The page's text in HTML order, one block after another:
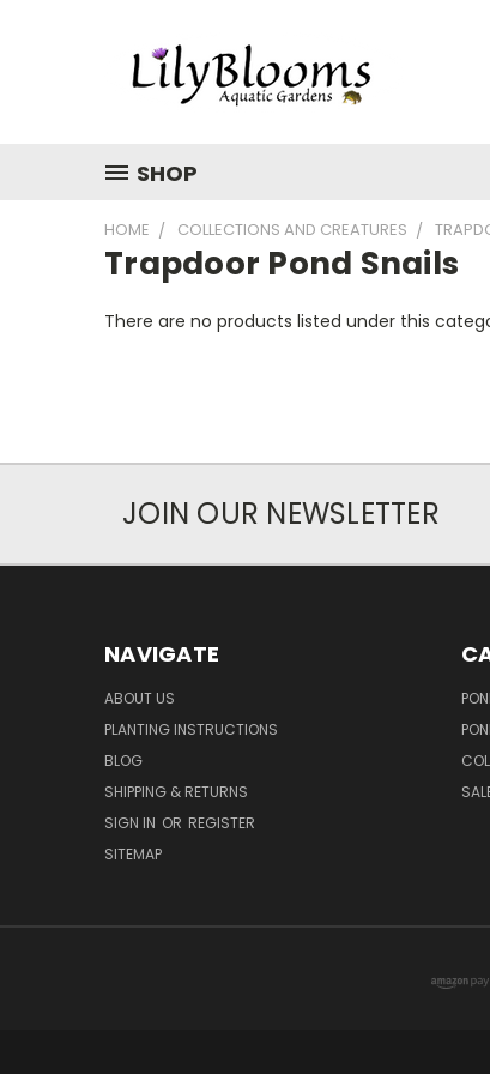
SHOP
HOME COLLECTIONS AND CREATURES
Trapdoor Pond Snails
There are no products listed under this
JOIN OUR NEWSLETTER
NAVIGATE
ABOUT US
PLANTING INSTRUCTIONS
BLOG
SHIPPING & RETURNS
SIGN IN OR REGISTER
SITEMAP